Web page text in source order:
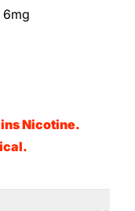
6mg
Nicotine.